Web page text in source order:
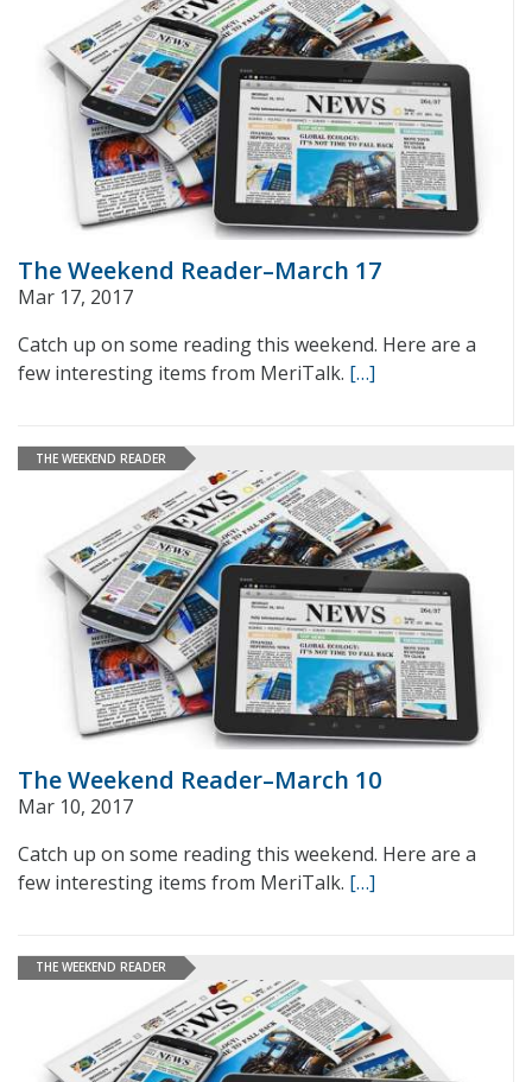
The Weekend Reader–March 17
Mar 17, 2017
Catch up on some reading this weekend. Here are a
few interesting items from MeriTalk. […]
THE WEEKEND READER
The Weekend Reader–March 10
Mar 10, 2017
Catch up on some reading this weekend. Here are a
few interesting items from MeriTalk. […]
THE WEEKEND READER